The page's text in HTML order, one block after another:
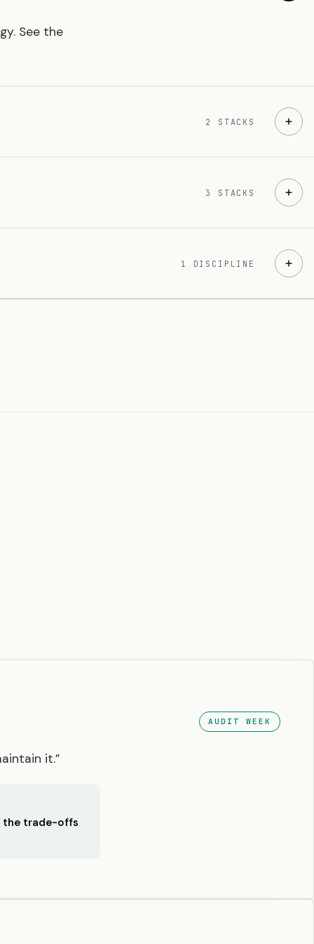
See the
2 STACKS
3 STACKS
1 DISCIPLINE
AUDIT WEEK
it.”
the trade-offs